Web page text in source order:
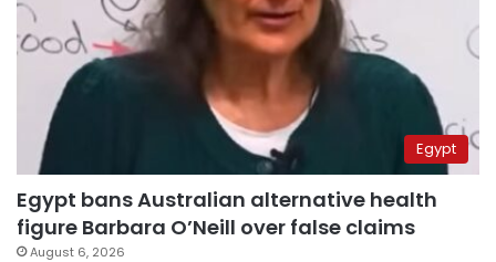
Egypt
Egypt bans Australian alternative health
figure Barbara O’Neill over false claims
August 6, 2026